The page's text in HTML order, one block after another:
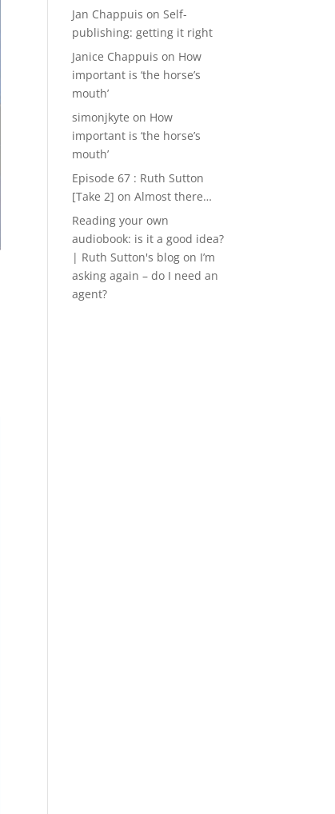
Jan Chappuis on Self-
publishing: getting it right
Janice Chappuis on How
important is ‘the horse’s
mouth’
simonjkyte on How
important is ‘the horse’s
mouth’
Episode 67 : Ruth Sutton
[Take 2] on Almost there…
Reading your own
audiobook: is it a good idea?
| Ruth Sutton's blogon I’m
asking again – do I need an
agent?